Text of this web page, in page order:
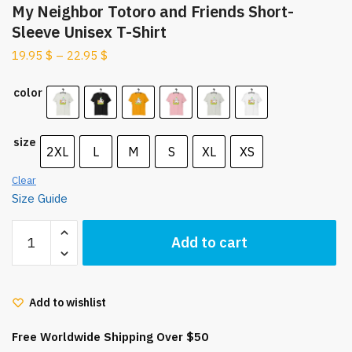
My Neighbor Totoro and Friends Short-
Sleeve Unisex T-Shirt
19.95 $ – 22.95 $
color
size
2XL L M S XL XS
Clear
Size Guide
Neighbor
Totoro
Friends
Sleeve
Add to cart
Add to wishlist
Free Worldwide Shipping Over $50